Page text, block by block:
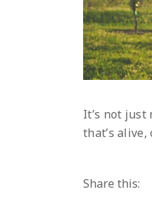
It’s not just
that’s
Share this: